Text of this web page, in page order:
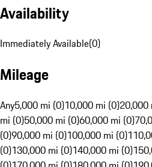
Availability
Immediately Available(0)
Mileage
Any5,000 mi (0)10,000 mi (0)20,000
mi (0)50,000 mi (0)60,000 mi (0)
(0)90,000 mi (0)100,000 mi (0)
(0)130,000 mi (0)140,000 mi (0)